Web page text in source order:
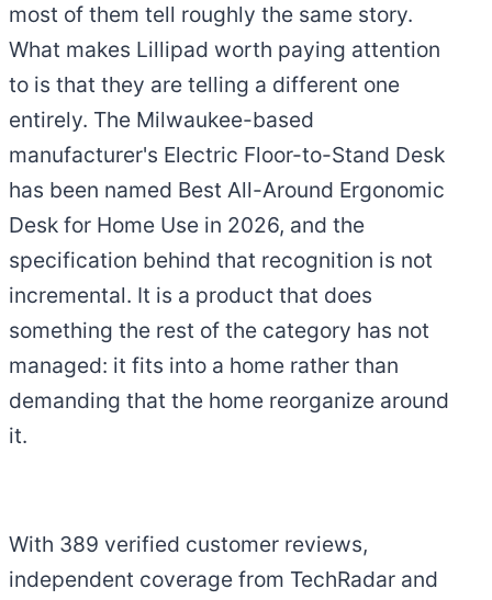
most of them tell roughly the same story.
What makes Lillipad worth paying attention
to is that they are telling a different one
entirely. The Milwaukee-based
manufacturer's Electric Floor-to-Stand Desk
has been named Best All-Around Ergonomic
Desk for Home Use in 2026, and the
specification behind that recognition is not
incremental. It is a product that does
something the rest of the category has not
managed: it fits into a home rather than
demanding that the home reorganize around
it.
With 389 verified customer reviews,
independent coverage from TechRadar and